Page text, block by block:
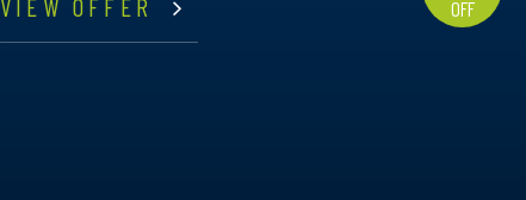
VIEW OFFER OFF